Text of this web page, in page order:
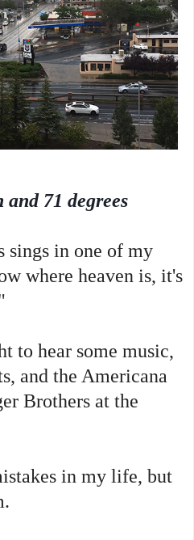
and 71 degrees
in one of my
where heaven is, it's
to hear some music,
and the Americana
Brothers at the
in my life, but